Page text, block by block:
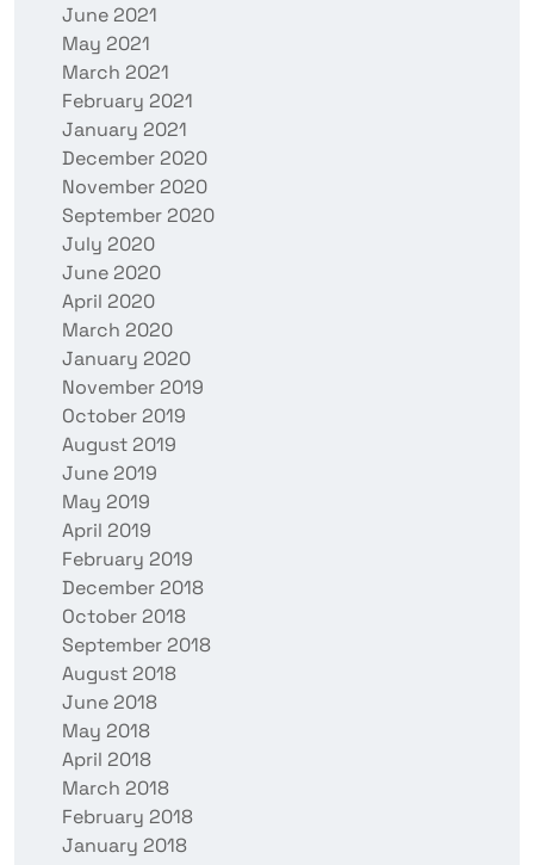
June 2021
May 2021
March 2021
February 2021
January 2021
December 2020
November 2020
September 2020
July 2020
June 2020
April 2020
March 2020
January 2020
November 2019
October 2019
August 2019
June 2019
May 2019
April 2019
February 2019
December 2018
October 2018
September 2018
August 2018
June 2018
May 2018
April 2018
March 2018
February 2018
January 2018